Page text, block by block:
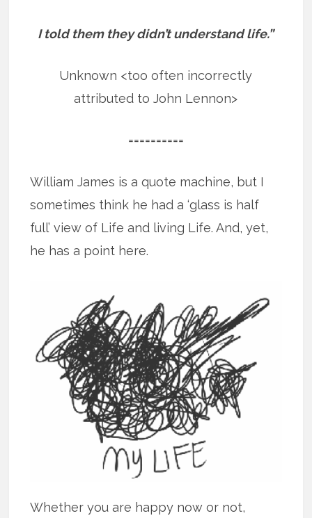
I told them they didn’t understand life.”
Unknown <too often incorrectly
attributed to John Lennon>
==========
William James is a quote machine, but I
sometimes think he had a ‘glass is half
full’ view of Life and living Life. And, yet,
he has a point here.
Whether you are happy now or not,